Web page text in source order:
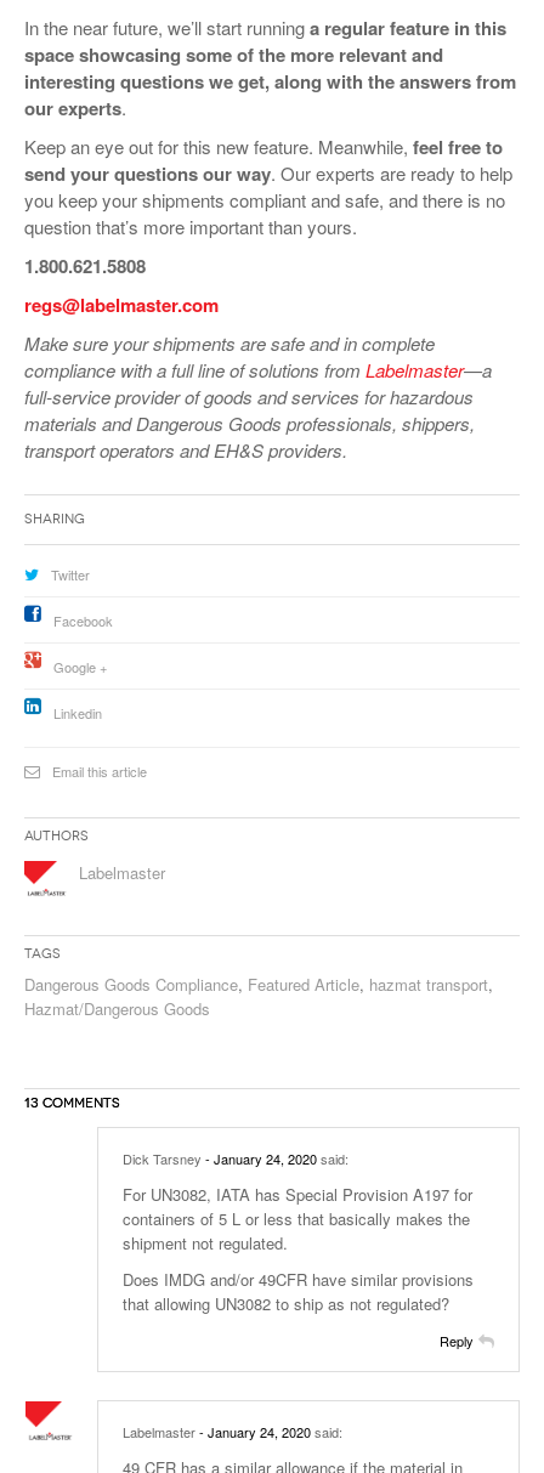
In the near future, we’ll start runninga regular feature in this
space showcasing some of the more relevant and
interesting questions we get, along with the answers from
our experts.
Keep an eye out for this new feature. Meanwhile, feel free to
send your questions our way. Our experts are ready to help
you keep your shipments compliant and safe, and there is no
question that’s more important than yours.
1.800.621.5808
regs@labelmaster.com
Make sure your shipments are safe and in complete
compliance with a full line of solutions from Labelmaster—a
full-service provider of goods and services for hazardous
materials and Dangerous Goods professionals, shippers,
transport operators and EH&S providers.
Sharing
Twitter
Facebook
Google +
Linkedin
Email this article
Authors
Labelmaster
Tags
Dangerous Goods Compliance, Featured Article, hazmat transport,
Hazmat/Dangerous Goods
13 COMMENTS
Dick Tarsney - January 24, 2020said:
For UN3082, IATA has Special Provision A197 for
containers of 5 L or less that basically makes the
shipment not regulated.
Does IMDG and/or 49CFR have similar provisions
that allowing UN3082 to ship as not regulated?
Reply
Labelmaster- January 24, 2020said:
49 CFR has a similar allowance if the material in